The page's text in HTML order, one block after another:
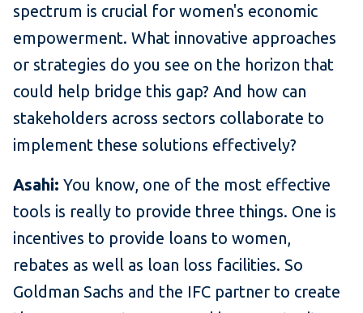
spectrum is crucial for women's economic
empowerment. What innovative approaches
or strategies do you see on the horizon that
could help bridge this gap? And how can
stakeholders across sectors collaborate to
implement these solutions effectively?
Asahi: You know, one of the most effective
tools is really to provide three things. One is
incentives to provide loans to women,
rebates as well as loan loss facilities. So
Goldman Sachs and the IFC partner to create